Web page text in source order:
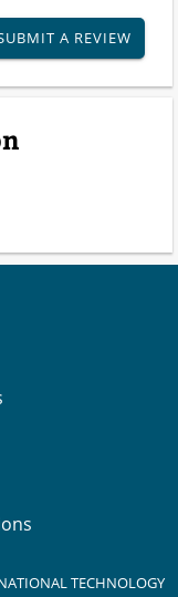
A REVIEW
TECHNOLOGY